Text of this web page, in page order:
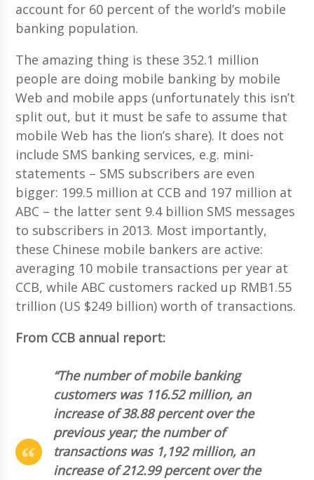
account for 60 percent of the world’s mobile
banking population.
The amazing thing is these 352.1 million
people are doing mobile banking by mobile
Web and mobile apps (unfortunately this isn’t
split out, but it must be safe to assume that
mobile Web has the lion’s share). It does not
include SMS banking services, e.g. mini-
statements – SMS subscribers are even
bigger: 199.5 million at CCB and 197 million at
ABC – the latter sent 9.4 billion SMS messages
to subscribers in 2013. Most importantly,
these Chinese mobile bankers are active:
averaging 10 mobile transactions per year at
CCB, while ABC customers racked up RMB1.55
trillion (US $249 billion) worth of transactions.
From CCB annual report:
“The number of mobile banking
customers was 116.52 million, an
increase of 38.88 percent over the
previous year; the number of
transactions was 1,192 million, an
increase of 212.99 percent over the